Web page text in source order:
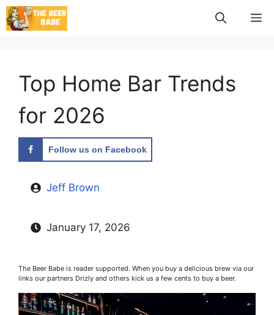
Skip
to
Top Home Bar Trends
for 2026
Follow us on Facebook
Jeff Brown
January 17, 2026
The Beer Babe is reader supported. When you buy a delicious brew via our
links our partners Drizly and others kick us a few cents to buy a beer.